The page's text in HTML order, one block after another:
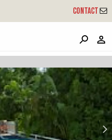
Contact
Terrace Villas